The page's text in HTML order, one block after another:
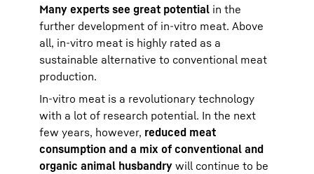
Many experts see great potential in the
further development of in-vitro meat. Above
all, in-vitro meat is highly rated as a
sustainable alternative to conventional meat
production.
In-vitro meat is a revolutionary technology
with a lot of research potential. In the next
few years, however, reduced meat
consumption and a mix of conventional and
organic animal husbandry will continue to be